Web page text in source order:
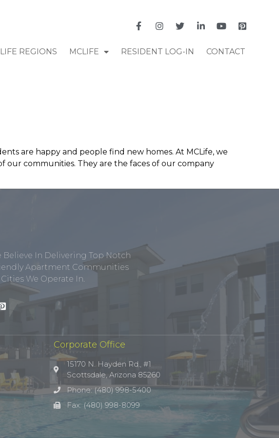
REGIONS MCLIFE RESIDENT LOG-IN CONTACT
are happy and people find new homes. At MCLife, we
our communities. They are the faces of our company
In Delivering Top Notch
Apartment Communities
We Operate In.
Corporate Office
15170 N. Hayden Rd., #1
Scottsdale, Arizona 85260
Phone: (480) 998-5400
Fax: (480) 998-8099